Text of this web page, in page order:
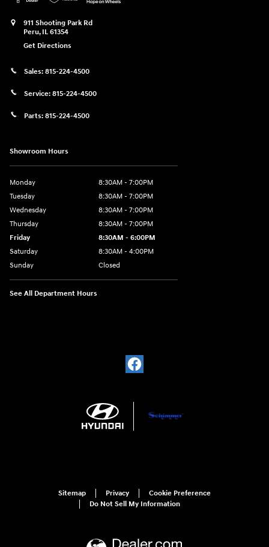
911 Shooting Park Rd
Peru, IL 61354
Get Directions
Sales: 815-224-4500
Service: 815-224-4500
Parts: 815-224-4500
Showroom Hours
Monday
8:30AM - 7:00PM
Tuesday
8:30AM - 7:00PM
Wednesday
8:30AM - 7:00PM
Thursday
8:30AM - 7:00PM
Friday
8:30AM - 6:00PM
Saturday
8:30AM - 4:00PM
Sunday
Closed
See All Department Hours
Sitemap Privacy
Cookie Preference
Do Not Sell My Information